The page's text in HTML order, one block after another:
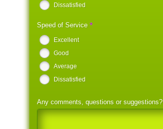
Dissatisfied
Speed of Service *
Excellent
Good
Average
Dissatisfied
Any comments, questions or suggestions?